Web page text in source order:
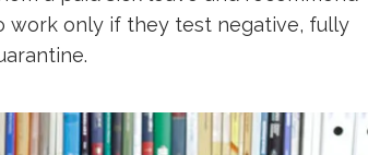
work only if they test negative, fully